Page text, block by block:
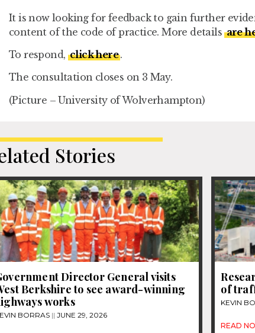
It is now looking for feedback to gain further
content of the code of practice. More detailsare
To respond, click here .
The consultation closes on 3 May.
(Picture – University of Wolverhampton)
Stories
Director General visits
Berkshire to see award-winning
works
BORRAS JUNE 29, 2026
of
KEVIN
READ